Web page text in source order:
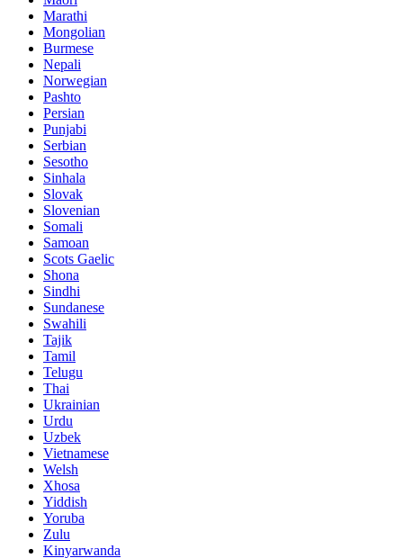
Marathi
Mongolian
Burmese
Nepali
Norwegian
Pashto
Persian
Punjabi
Serbian
Sesotho
Sinhala
Slovak
Slovenian
Somali
Samoan
Scots Gaelic
Shona
Sindhi
Sundanese
Swahili
Tajik
Tamil
Telugu
Thai
Ukrainian
Urdu
Uzbek
Vietnamese
Welsh
Xhosa
Yiddish
Yoruba
Zulu
Kinyarwanda